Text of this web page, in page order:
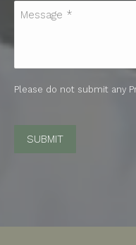
Please do not submit any